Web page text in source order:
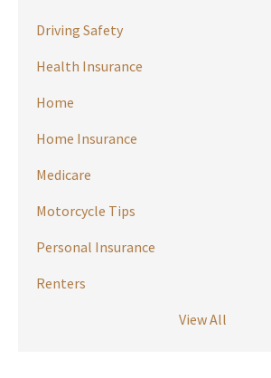
Driving Safety
Health Insurance
Home
Home Insurance
Medicare
Motorcycle Tips
Personal Insurance
Renters
View All